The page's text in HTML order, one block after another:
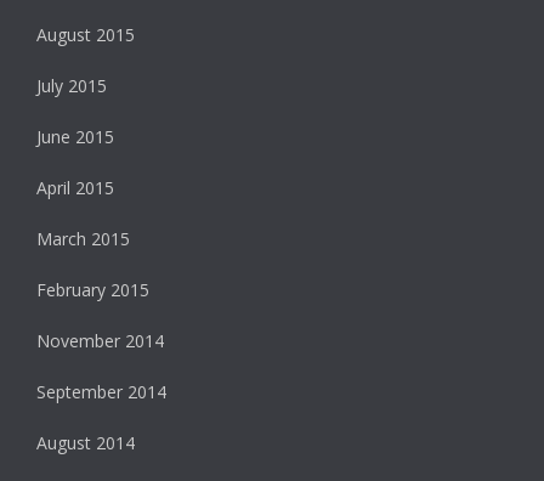
August 2015
July 2015
June 2015
April 2015
March 2015
February 2015
November 2014
September 2014
August 2014